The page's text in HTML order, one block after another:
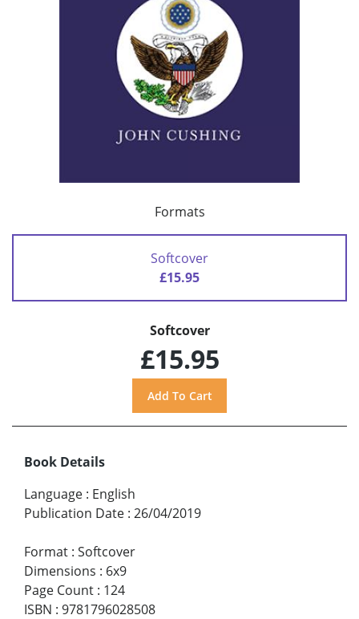
Formats
Softcover
£15.95
Softcover
£15.95
Book Details
Language : English
Publication Date : 26/04/2019
Format : Softcover
Dimensions : 6x9
Page Count : 124
ISBN : 9781796028508